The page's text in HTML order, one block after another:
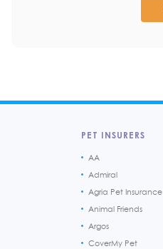
PET INSURERS
AA
Admiral
Agria Pet Insurance
Animal Friends
Argos
CoverMy Pet